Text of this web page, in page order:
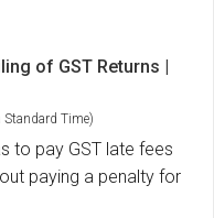
of GST Returns |
Time)
to pay GST late fees
paying a penalty for